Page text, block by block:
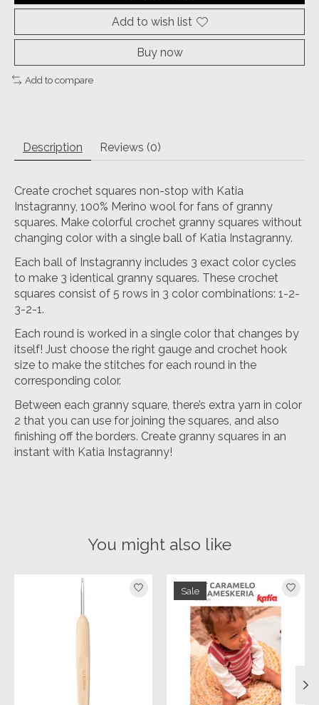
Add to wish list
Buy now
Add to compare
Description Reviews (0)
Create crochet squares non-stop with Katia
Instagranny, 100% Merino wool for fans of granny
squares. Make colorful crochet granny squares without
changing color with a single ball of Katia Instagranny.
Each ball of Instagranny includes 3 exact color cycles
to make 3 identical granny squares. These crochet
squares consist of 5 rows in 3 color combinations: 1-2-
3-2-1.
Each round is worked in a single color that changes by
itself! Just choose the right gauge and crochet hook
size to make the stitches for each round in the
corresponding color.
Between each granny square, there’s extra yarn in color
2 that you can use for joining the squares, and also
finishing off the borders. Create granny squares in an
instant with Katia Instagranny!
You might also like
Product carousel items
Sale